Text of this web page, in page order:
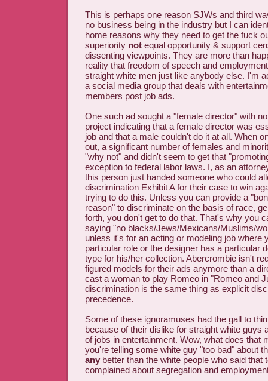
This is perhaps one reason SJWs and third
no business being in the industry but I can
home reasons why they need to get the fuck
superiority not equal opportunity & support
dissenting viewpoints. They are more than
reality that freedom of speech and
straight white men just like anybody else. I'm
a social media group that deals with
members post job ads.
One such ad sought a "female director" with
project indicating that a female director was
job and that a male couldn't do it at all. When
out, a significant number of females and
"why not" and didn't seem to get that
exception to federal labor laws. I, as an
this person just handed someone who could
discrimination Exhibit A for their case to win
trying to do this. Unless you can provide a
reason" to discriminate on the basis of race,
forth, you don't get to do that. That's why you
saying "no blacks/Jews/Mexicans/Muslims/
unless it's for an acting or modeling job where
particular role or the designer has a particular
type for his/her collection. Abercrombie isn't
figured models for their ads anymore than a
cast a woman to play Romeo in "Romeo and
discrimination is the same thing as explicit
precedence.
Some of these ignoramuses had the gall to
because of their dislike for straight white guys
of jobs in entertainment. Wow, what does that
you're telling some white guy "too bad" about
any better than the white people who said that
complained about segregation and